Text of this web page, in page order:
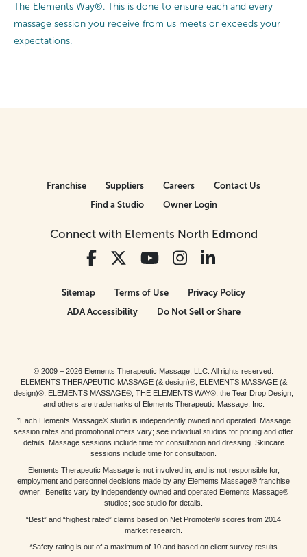
The Elements Way®. This is done to ensure each and every
massage session you receive from us meets or exceeds your
expectations.
Connect with Elements North Edmond
Franchise Suppliers Careers
Contact Us
Find a Studio
Owner Login
Sitemap Terms of Use
Privacy Policy
ADA Accessibility
Do Not Sell or Share
© 2009 – 2026 Elements Therapeutic Massage, LLC. All rights reserved.
ELEMENTS THERAPEUTIC MASSAGE (& design)®, ELEMENTS MASSAGE (&
design)®, ELEMENTS MASSAGE®, THE ELEMENTS WAY®, the Tear Drop Design,
and others are trademarks of Elements Therapeutic Massage, Inc.
*Each Elements Massage® studio is independently owned and operated. Massage
session rates and promotional offers vary; see individual studios for pricing and offer
details. Massage sessions include time for consultation and dressing. Skincare
sessions include time for consultation.
Elements Therapeutic Massage is not involved in, and is not responsible for,
employment and personnel decisions made by any Elements Massage® franchise
owner. Benefits vary by independently owned and operated Elements Massage®
studios; see studio for details.
“Best” and “highest rated” claims based on Net Promoter® scores from 2014
market research.
*Safety rating is out of a maximum of 10 and based on client survey results